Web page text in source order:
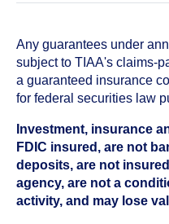
Any guarantees under
subject to TIAA's claims-
a guaranteed insurance
for federal securities law
Investment, insurance
FDIC insured, are not
deposits, are not
agency, are not a
activity, and may lose